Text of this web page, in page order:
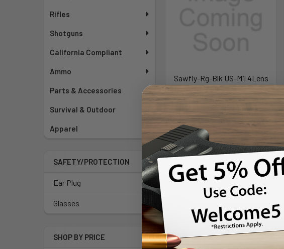
Rifles
Shotguns
California Compliant
Ammo
Parts & Accessories
Survival & Outdoor
Apparel
SAFETY/PROTECTION
Ear Plug
Glasses
SHOP BY PRICE
Sawfly-Rg-Blk US-Mil 4Lens
HC BC - REV-4-0076-9818
Revision Military
MSRP:
$399.99
$359.99
Pay over time.Learn More
Out of Stock